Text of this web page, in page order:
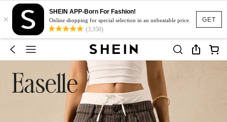
GET
×
SHEIN APP-Born For Fashion!
Online shopping for special selection in an unbeatable price.
(3,350)